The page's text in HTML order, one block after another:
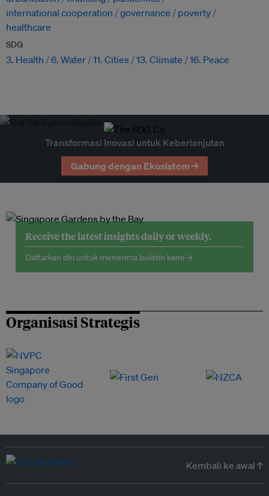
international cooperation
governance
poverty
healthcare
SDG
3. Health 6. Water 11. Cities 13. Climate 16. Peace
Transformasi Inovasi untuk Keberlanjutan
Gabung dengan Ekosistem →
Receive the latest insights daily or weekly.
Daftarkan diri untuk menerima buletin kami →
Organisasi Strategis
Kembali ke awal ↑